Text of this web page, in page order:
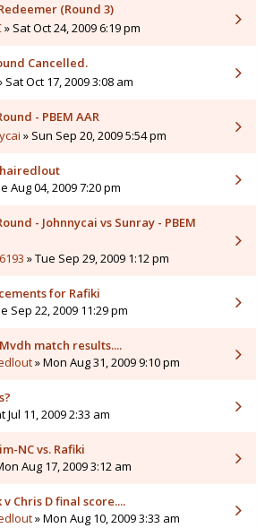
(Round 3)
» Sat Oct 24, 2009 6:19 pm
Cancelled.
Sat Oct 17, 2009 3:08 am
- PBEM AAR
» Sun Sep 20, 2009 5:54 pm
Aug 04, 2009 7:20 pm
- Johnnycai vs Sunray - PBEM
» Tue Sep 29, 2009 1:12 pm
for Rafiki
Sep 22, 2009 11:29 pm
match results....
» Mon Aug 31, 2009 9:10 pm
Jul 11, 2009 2:33 am
NC vs. Rafiki
Aug 17, 2009 3:12 am
v Chris D final score....
» Mon Aug 10, 2009 3:33 am